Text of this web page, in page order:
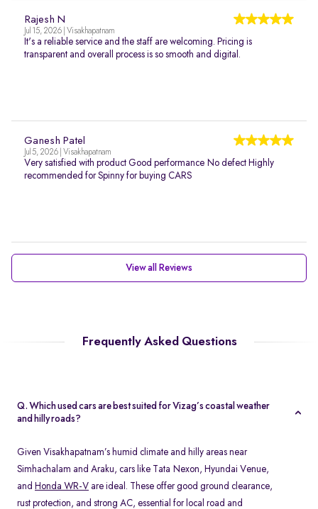
Rajesh N
Jul 15, 2026 | Visakhapatnam
It's a reliable service and the staff are welcoming. Pricing is
transparent and overall process is so smooth and digital.
Ganesh Patel
Jul 5, 2026 | Visakhapatnam
Very satisfied with product Good performance No defect Highly
recommended for Spinny for buying CARS
View all Reviews
Frequently Asked Questions
Q. Which used cars are best suited for Vizag’s coastal weather
and hilly roads?
Given Visakhapatnam’s humid climate and hilly areas near
Simhachalam and Araku, cars like Tata Nexon, Hyundai Venue,
and Honda WR-V are ideal. These offer good ground clearance,
rust protection, and strong AC, essential for local road and